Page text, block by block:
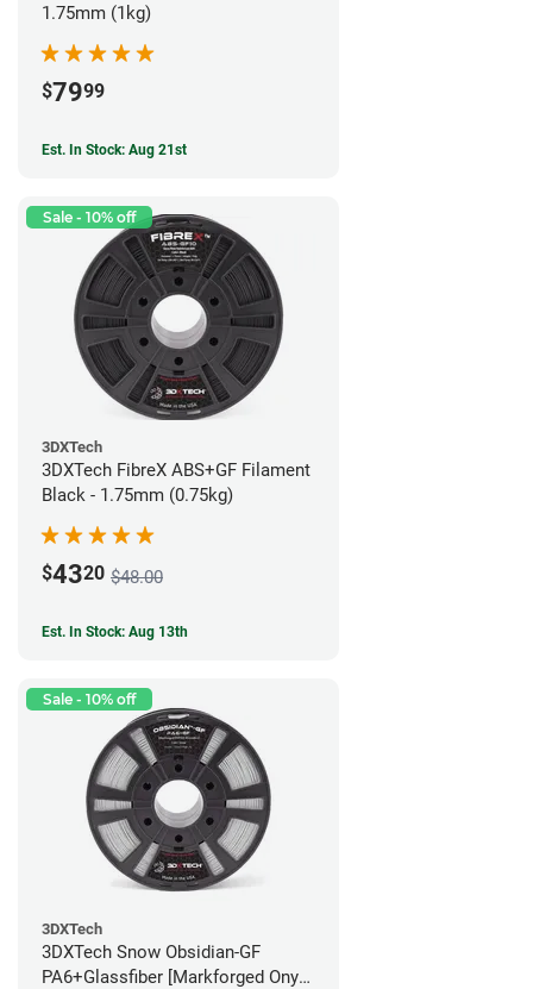
1.75mm (1kg)
$7999
Est. In Stock: Aug 21st
Sale - 10% off
3DXTech
3DXTech FibreX ABS+GF Filament
Black - 1.75mm (0.75kg)
$4320 $48.00
Est. In Stock: Aug 13th
Sale - 10% off
3DXTech
3DXTech Snow Obsidian-GF
PA6+Glassfiber [Markforged Onyx